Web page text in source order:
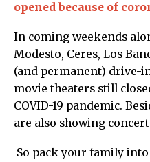
opened because of
In coming weekends
Modesto, Ceres, Los
(and permanent) drive-
movie theaters still
COVID-19 pandemic.
are also showing
So pack your family into